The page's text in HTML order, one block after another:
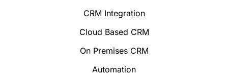
CRM Integration
Cloud Based CRM
On Premises CRM
Automation